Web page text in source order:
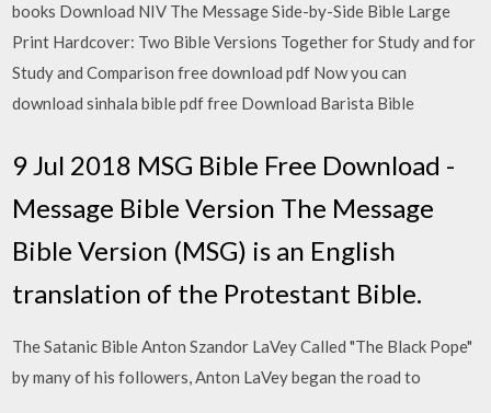
books Download NIV The Message Side-by-Side Bible Large
Print Hardcover: Two Bible Versions Together for Study and for
Study and Comparison free download pdf Now you can
download sinhala bible pdf free Download Barista Bible
9 Jul 2018 MSG Bible Free Download -
Message Bible Version The Message
Bible Version (MSG) is an English
translation of the Protestant Bible.
The Satanic Bible Anton Szandor LaVey Called "The Black Pope"
by many of his followers, Anton LaVey began the road to